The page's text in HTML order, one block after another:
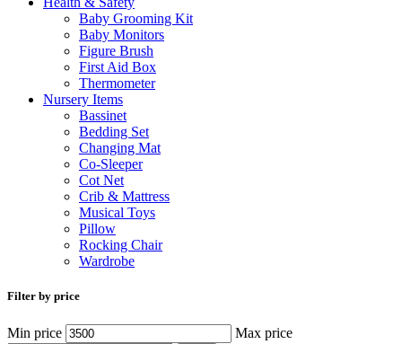
Baby Grooming Kit
Baby Monitors
Figure Brush
First Aid Box
Thermometer
Nursery Items
Bassinet
Bedding Set
Changing Mat
Co-Sleeper
Cot Net
Crib & Mattress
Musical Toys
Pillow
Rocking Chair
Wardrobe
Filter by price
Min price Max price